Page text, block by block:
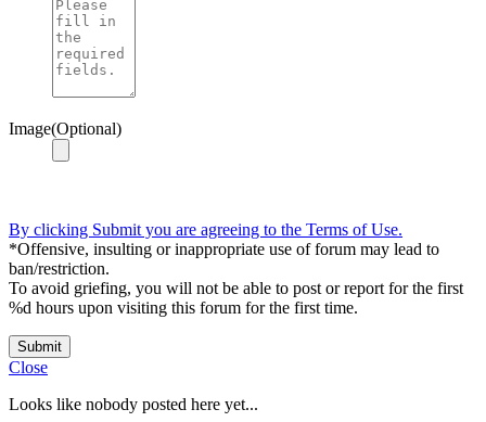
Image(Optional)
By clicking Submit you are agreeing to the Terms of Use.
*Offensive, insulting or inappropriate use of forum may lead to
ban/restriction.
To avoid griefing, you will not be able to post or report for the first
%d hours upon visiting this forum for the first time.
Submit
Close
Looks like nobody posted here yet...